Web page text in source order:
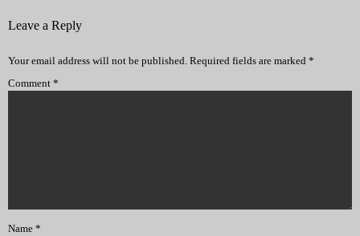
Leave a Reply
Your email address will not be published. Required fields are marked *
Comment *
Name *